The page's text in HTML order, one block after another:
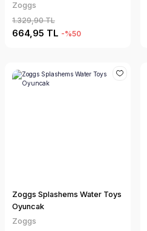
Zoggs
1.329,90 TL
664,95 TL -%50
Zoggs Splashems Water Toys
Oyuncak
Zoggs